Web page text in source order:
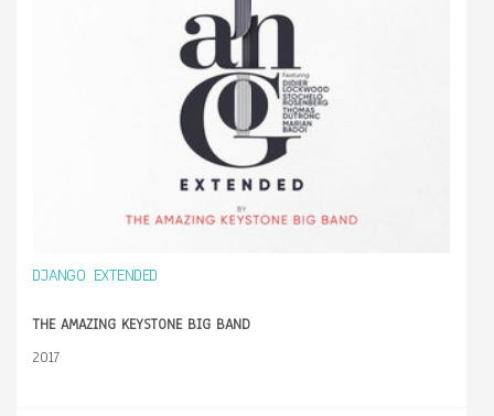
DJANGO EXTENDED
THE AMAZING KEYSTONE BIG BAND
2017